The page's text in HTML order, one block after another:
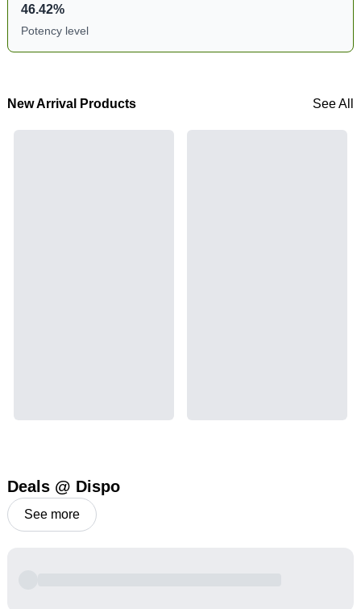
46.42%
Potency level
New Arrival Products See All
Deals @ Dispo
See more